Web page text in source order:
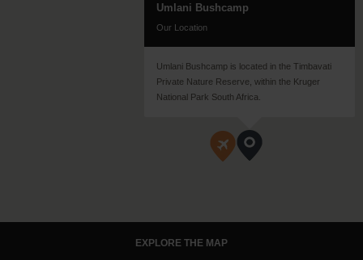
Umlani Bushcamp
Our Location
Umlani Bushcamp is located in the Timbavati
Private Nature Reserve, within the Kruger
National Park South Africa.
EXPLORE THE MAP